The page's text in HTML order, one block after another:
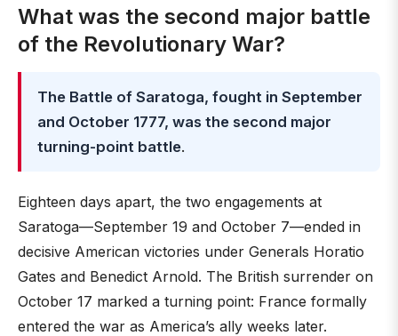
What was the second major battle
of the Revolutionary War?
The Battle of Saratoga, fought in September
and October 1777, was the second major
turning-point battle.
Eighteen days apart, the two engagements at
Saratoga—September 19 and October 7—ended in
decisive American victories under Generals Horatio
Gates and Benedict Arnold. The British surrender on
October 17 marked a turning point: France formally
entered the war as America’s ally weeks later.